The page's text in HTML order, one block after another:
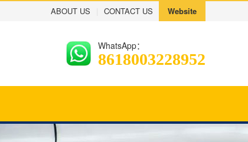
ABOUT US CONTACT US Website
WhatsApp：
8618003228952